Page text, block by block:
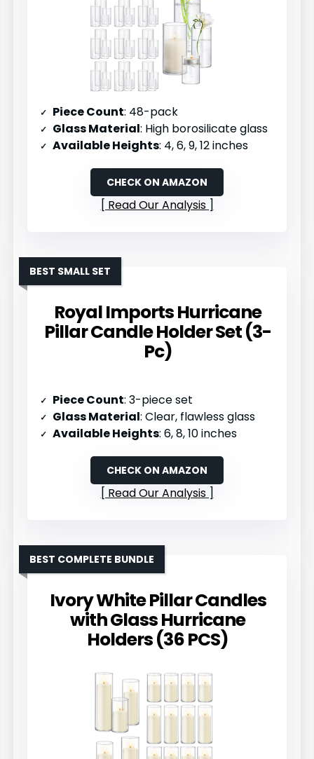
Piece Count: 48-pack
Glass Material: High borosilicate glass
Available Heights: 4, 6, 9, 12 inches
CHECK ON AMAZON
Read Our Analysis
Royal Imports Hurricane
Pillar Candle Holder Set (3-
Pc)
BEST SMALL SET
Piece Count: 3-piece set
Glass Material: Clear, flawless glass
Available Heights: 6, 8, 10 inches
CHECK ON AMAZON
Read Our Analysis
Ivory White Pillar Candles
with Glass Hurricane
Holders (36 PCS)
BEST COMPLETE BUNDLE